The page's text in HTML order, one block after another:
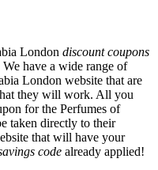
London discount coupons
have a wide range of
London website that are
they will work. All you
for the Perfumes of
taken directly to their
that will have your
code already applied!